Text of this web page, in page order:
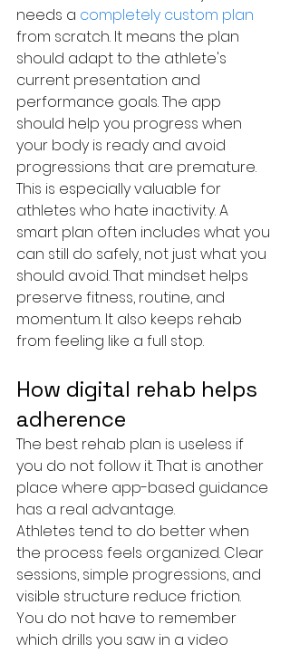
needs a completely custom plan
from scratch. It means the plan
should adapt to the athlete's
current presentation and
performance goals. The app
should help you progress when
your body is ready and avoid
progressions that are premature.
This is especially valuable for
athletes who hate inactivity. A
smart plan often includes what you
can still do safely, not just what you
should avoid. That mindset helps
preserve fitness, routine, and
momentum. It also keeps rehab
from feeling like a full stop.
How digital rehab helps
adherence
The best rehab plan is useless if
you do not follow it. That is another
place where app-based guidance
has a real advantage.
Athletes tend to do better when
the process feels organized. Clear
sessions, simple progressions, and
visible structure reduce friction.
You do not have to remember
which drills you saw in a video